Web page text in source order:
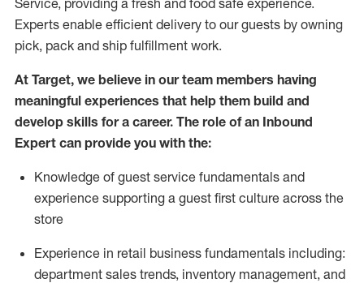
Service, providing a fresh and food safe experience.
Experts enable efficient delivery to our guests by owning
pick, pack and ship fulfillment work.
At Target, we believe in our team members having
meaningful experiences that help them build and
develop skills for a career. The role of an Inbound
Expert can provide you with the:
Knowledge of guest service fundamentals and
experience supporting a guest first culture across the
store
Experience in retail business fundamentals including:
department sales trends, inventory management, and